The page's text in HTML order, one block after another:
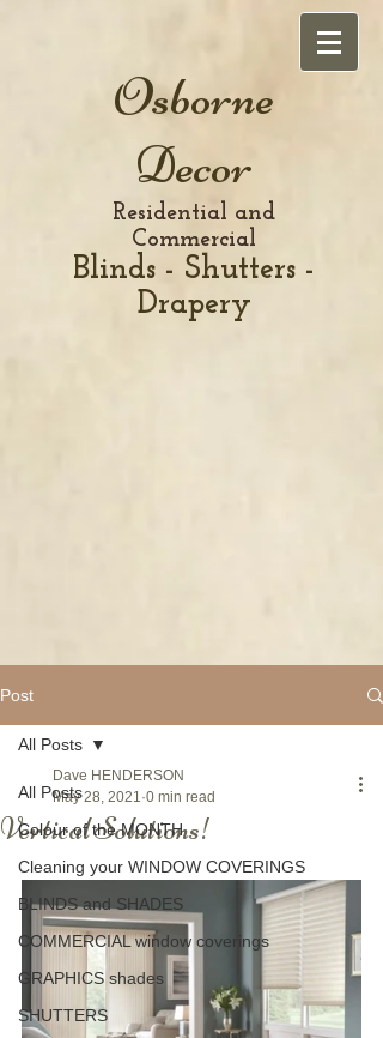
Osborne
Decor
Residential and
Commercial
Blinds - Shutters -
Drapery
Post
All Posts
Colour of the MONTH
Cleaning your WINDOW COVERINGS
BLINDS and SHADES
COMMERCIAL window coverings
GRAPHICS shades
SHUTTERS
All Posts
Vertical Solutions!
Dave HENDERSON
May 28, 2021 0 min read